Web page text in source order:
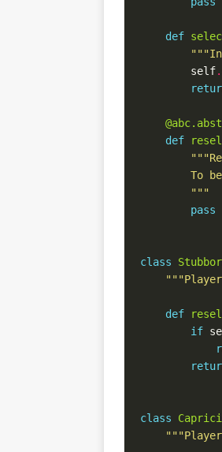
def
        self
.
def
        """
pass
class
def
if
class